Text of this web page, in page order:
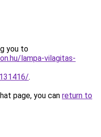
you to
lampa-vilagitas-
.
page, you can return to